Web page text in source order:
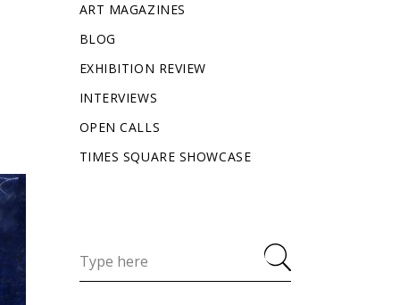
ART MAGAZINES
BLOG
EXHIBITION REVIEW
INTERVIEWS
OPEN CALLS
TIMES SQUARE SHOWCASE